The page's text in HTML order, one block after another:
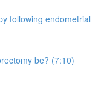
following endometrial
be? (7:10)